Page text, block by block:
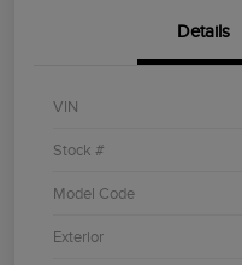
Details
VIN
Stock #
Model Code
Exterior